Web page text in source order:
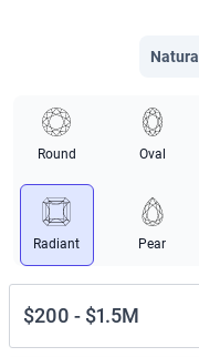
Natural
Round Oval
Radiant Pear
$200 - $1.5M